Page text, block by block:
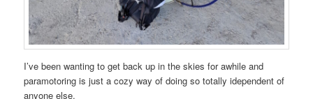
I’ve been wanting to get back up in the skies for awhile and
paramotoring is just a cozy way of doing so totally idependent of
anyone else.